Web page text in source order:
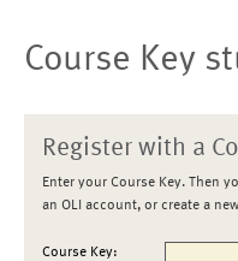
Course Key
Register with a
Enter your Course Key. Then
an OLI account, or create a
Course Key: